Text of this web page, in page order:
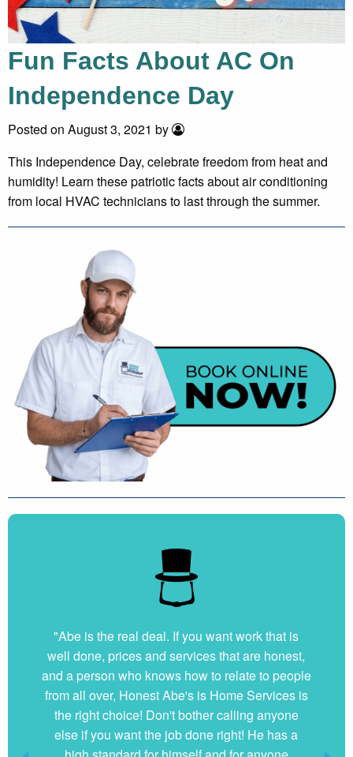
Fun Facts About AC On
Independence Day
Posted on August 3, 2021 by
This Independence Day, celebrate freedom from heat and
humidity! Learn these patriotic facts about air conditioning
from local HVAC technicians to last through the summer.
"Abe is the real deal. If you want work that is
well done, prices and services that are honest,
and a person who knows how to relate to people
from all over, Honest Abe's is Home Services is
the right choice! Don't bother calling anyone
else if you want the job done right! He has a